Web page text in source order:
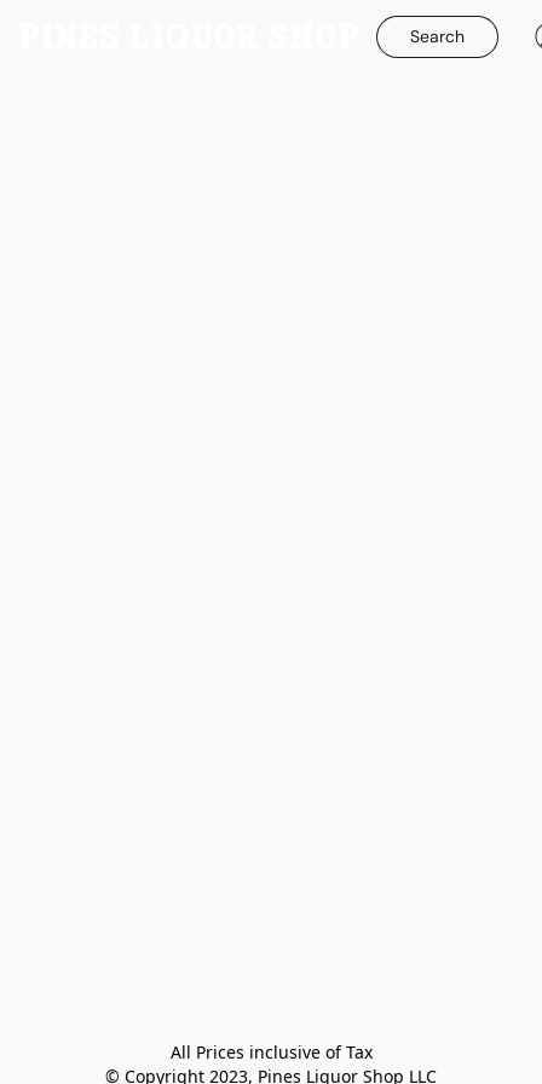
Search
All Prices inclusive of Tax
© Copyright 2023, Pines Liquor Shop LLC